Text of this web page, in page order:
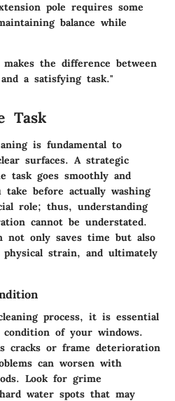
pole requires some
balance while
the difference between
a satisfying task."
Task
is fundamental to
surfaces. A strategic
task goes smoothly and
before actually washing
role; thus, understanding
cannot be understated.
not only saves time but also
physical strain, and ultimately
process, it is essential
of your windows.
cracks or frame deterioration
can worsen with
Look for grime
water spots that may